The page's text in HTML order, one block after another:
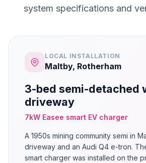
system specifications and
LOCAL INSTALLATION
Maltby, Rotherham
3-bed semi-detached
driveway
7kW Easee smart EV charger
A 1950s mining community semi in
driveway and an Audi Q4 e-tron.
smart charger was installed on the